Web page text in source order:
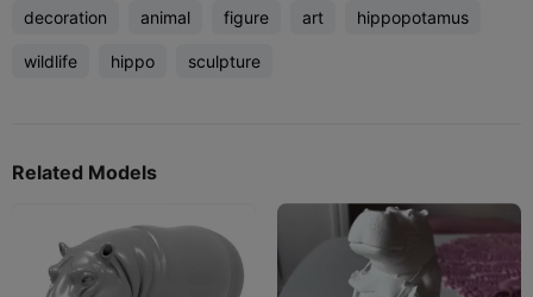
decoration animal figure art hippopotamus
wildlife hippo sculpture
Related Models